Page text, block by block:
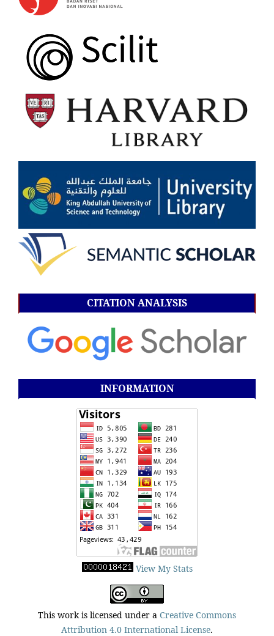
CITATION ANALYSIS
INFORMATION
View My Stats
This work is licensed under a Creative Commons
Attribution 4.0 International License.